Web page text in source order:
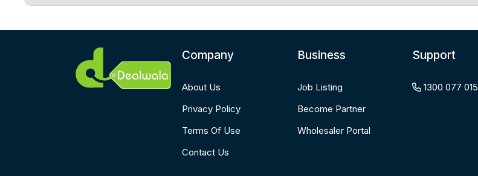
Company
About Us
Privacy Policy
Terms Of Use
Contact Us
Business
Job Listing
Become Partner
Wholesaler Portal
Support
1300 077 015